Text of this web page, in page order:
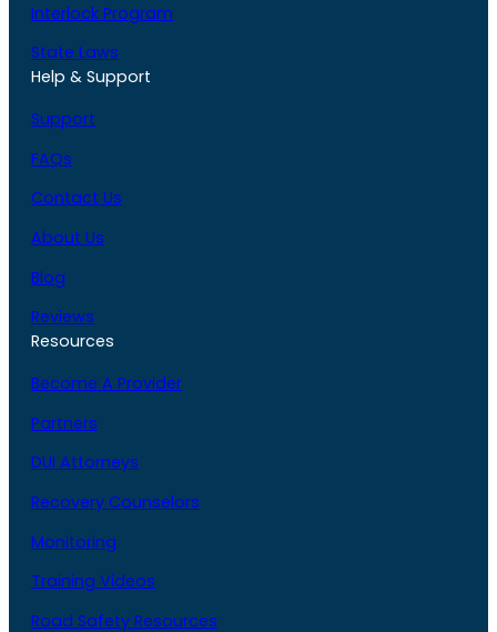
Interlock Program
State Laws
Help & Support
Support
FAQs
Contact Us
About Us
Blog
Reviews
Resources
Become A Provider
Partners
DUI Attorneys
Recovery Counselors
Monitoring
Training Videos
Road Safety Resources